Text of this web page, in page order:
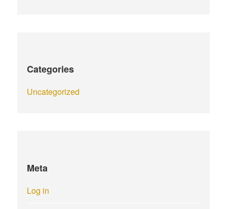
Categories
Uncategorized
Meta
Log in